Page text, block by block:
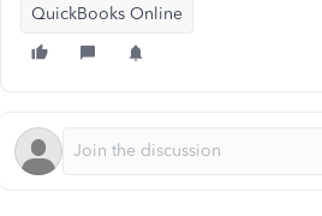
QuickBooks Online